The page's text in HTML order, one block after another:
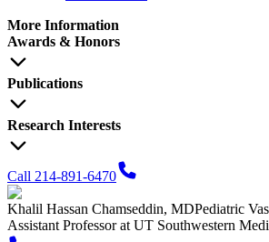
More Information
Awards & Honors
Publications
Research Interests
Call 214-891-6470
Khalil Hassan Chamseddin, MDPediatric
Assistant Professor at UT Southwestern